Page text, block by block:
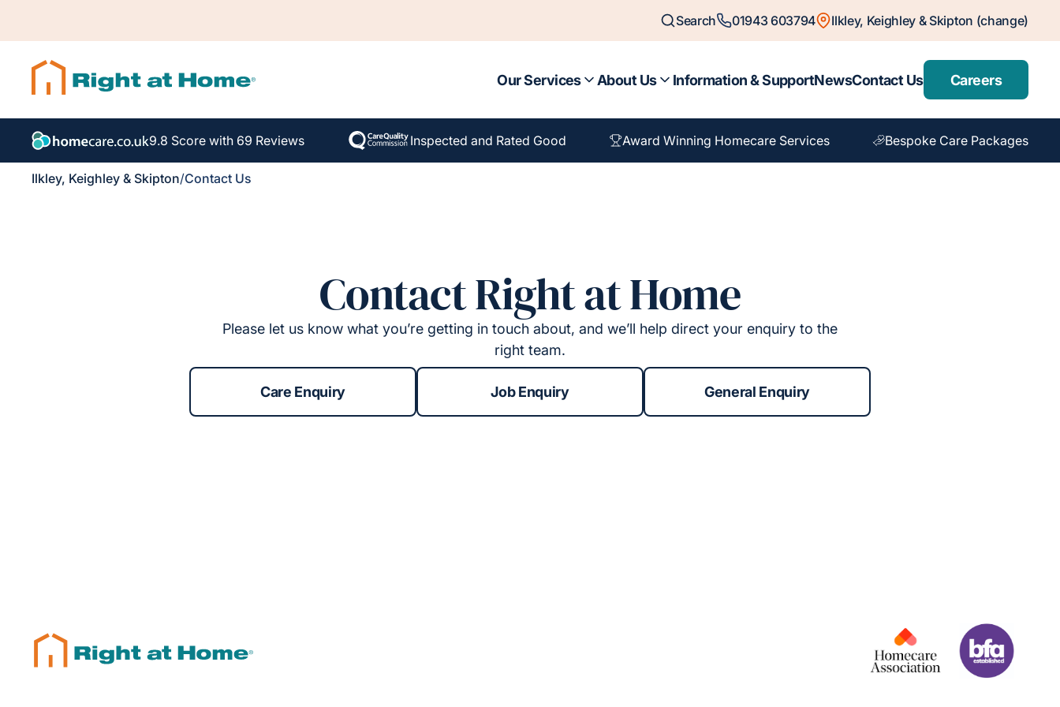
Search 01943 603794 Ilkley, Keighley & Skipton (change)
Our Services About Us Information & SupportNewsContact Us Careers
9.8 Score with 69 Reviews Inspected and Rated Good Award Winning Homecare Services Bespoke Care Packages
Ilkley, Keighley & Skipton/Contact Us
Contact Right at Home
Please let us know what you’re getting in touch about, and we’ll help direct your enquiry to the
right team.
Care Enquiry Job Enquiry General Enquiry